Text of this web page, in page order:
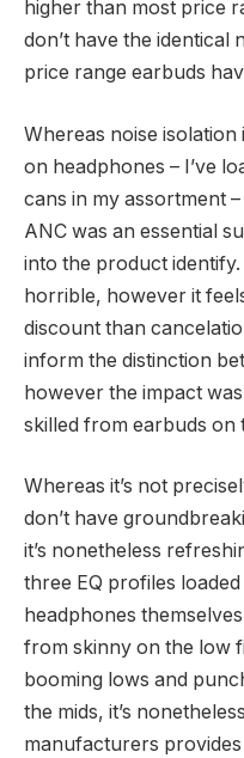
higher than most price
don’t have the identical
price range earbuds
Whereas noise
on headphones – I’ve
cans in my assortment
ANC was an essential
into the product
horrible, however it
discount than
inform the distinction
however the impact
skilled from earbuds on
Whereas it’s not
don’t have
it’s nonetheless
three EQ profiles
headphones
from skinny on the low
booming lows and
the mids, it’s
manufacturers